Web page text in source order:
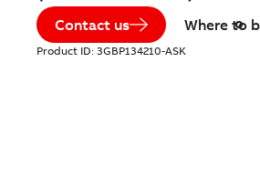
Contact us Where to
Product ID: 3GBP134210-ASK